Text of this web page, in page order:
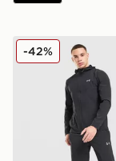
Under Armour
-42%